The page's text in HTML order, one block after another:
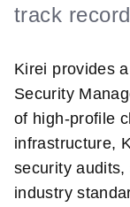
track
Kirei provides
Security
of high-profile
infrastructure,
security
industry